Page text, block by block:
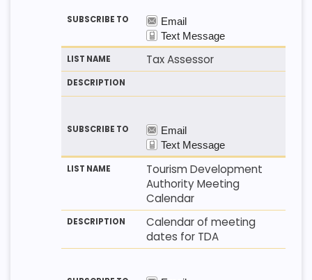
Tax Assessor
Tourism Development
Authority Meeting
Calendar
Calendar of meeting
dates for TDA